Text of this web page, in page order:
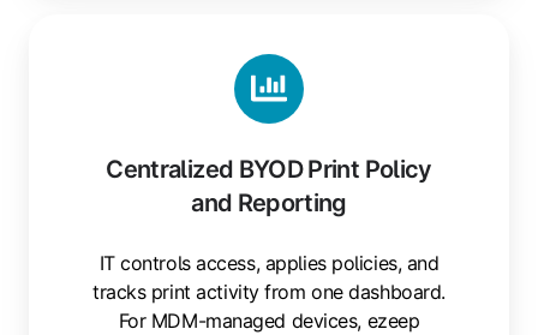
Centralized BYOD Print Policy
and Reporting
IT controls access, applies policies, and
tracks print activity from one dashboard.
For MDM-managed devices, ezeep
BYOD
Print
Policy
Reporting